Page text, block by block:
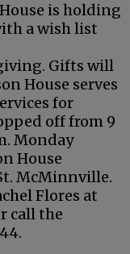
is holding
a wish list
Gifts will
House serves
for
off from 9
Monday
House
McMinnville.
Flores at
call the